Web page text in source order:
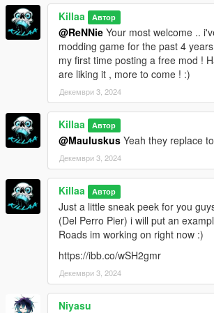
Killaa Автор
@ReNNie Your most welcome ..
modding game for the past 4
my first time posting a free mod !
are liking it , more to come ! :)
Декември 3, 2024
Killaa Автор
@Mauluskus Yeah they replace
Декември 3, 2024
Killaa Автор
Just a little sneak peek for you
(Del Perro Pier) i will put an
Roads im working on right now :)
https://ibb.co/wSH2gmr
Декември 3, 2024
Niyasu